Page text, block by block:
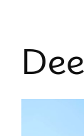
Move
Colorado